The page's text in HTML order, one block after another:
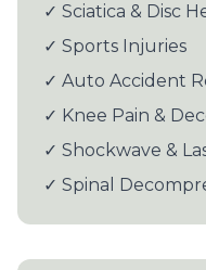
✓ Sciatica & Disc
✓ Sports Injuries
✓ Auto Accident
✓ Knee Pain &
✓ Shockwave &
✓ Spinal